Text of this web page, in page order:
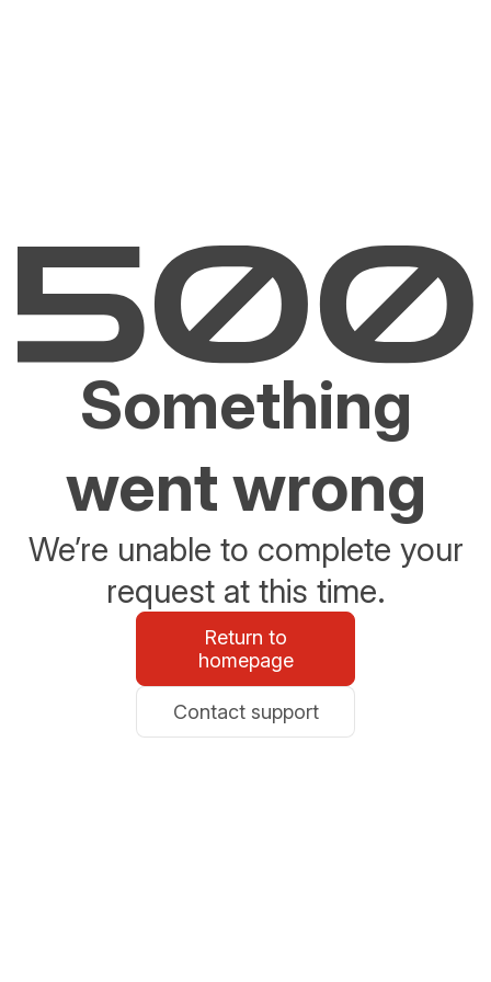
Something
went wrong
We’re unable to complete your
request at this time.
Return to
homepage
Contact support